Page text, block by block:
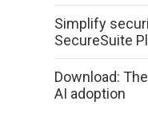
Simplify
SecureSuite
Download:
AI adoption